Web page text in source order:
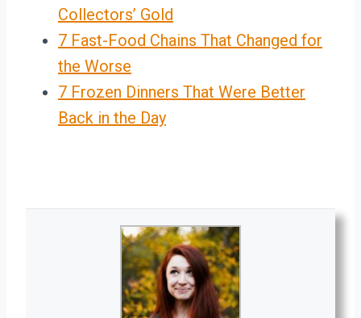
Collectors’ Gold
7 Fast-Food Chains That Changed for
the Worse
7 Frozen Dinners That Were Better
Back in the Day